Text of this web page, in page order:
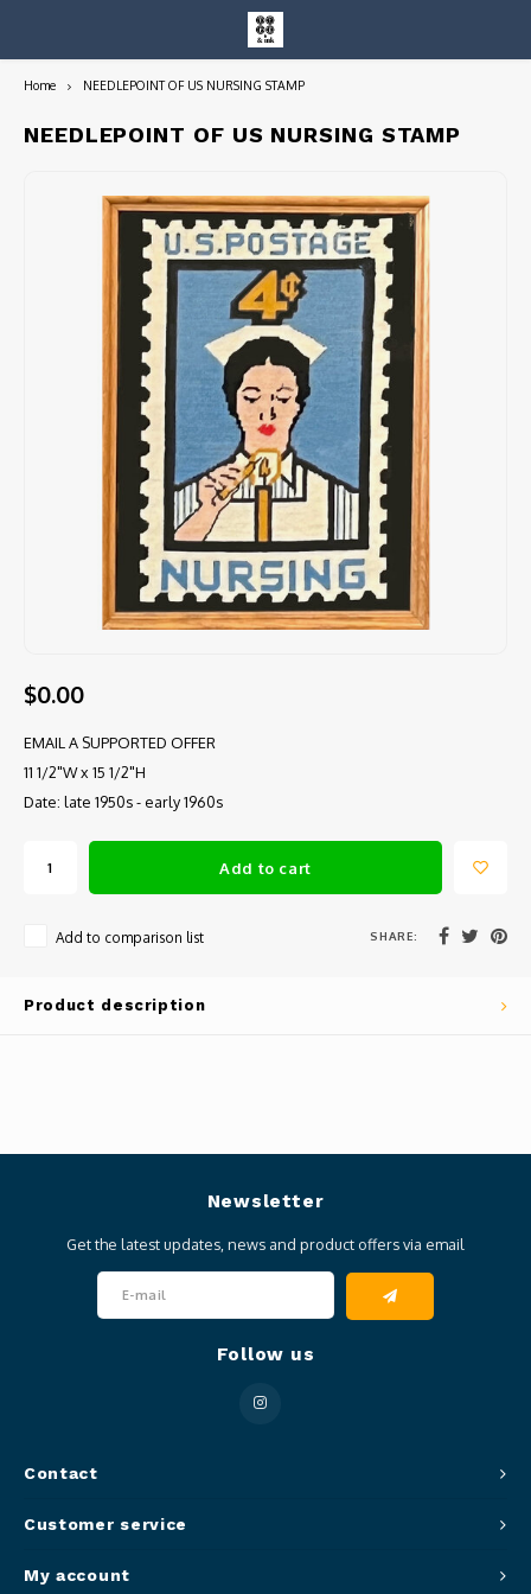
Entire Collection
Art Books/Catalogs
Home NEEDLEPOINT OF US NURSING STAMP
NEEDLEPOINT OF US NURSING STAMP
$0.00
EMAIL A SUPPORTED OFFER
11 1/2"W x 15 1/2"H
Date: late 1950s - early 1960s
Add to cart
Add to comparison list SHARE:
Product description
Contact
Newsletter
Get the latest updates, news and product offers via email
Follow us
Customer service
My account